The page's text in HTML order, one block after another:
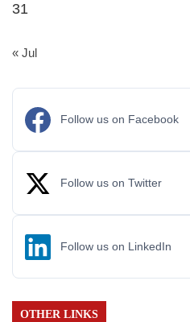
31
« Jul
Follow us on Facebook
Follow us on Twitter
Follow us on LinkedIn
OTHER LINKS